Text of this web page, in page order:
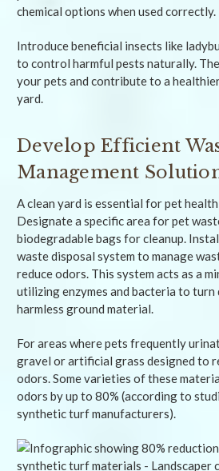
chemical options when used correctly.
Introduce beneficial insects like
to control harmful pests naturally.
your pets and contribute to a
yard.
Develop Efficient
Management
A clean yard is essential for pet
Designate a specific area for pet
biodegradable bags for cleanup.
waste disposal system to manage
reduce odors. This system acts as a
utilizing enzymes and bacteria to
harmless ground material.
For areas where pets frequently
gravel or artificial grass designed to
odors. Some varieties of these
odors by up to 80% (according to
synthetic turf manufacturers).